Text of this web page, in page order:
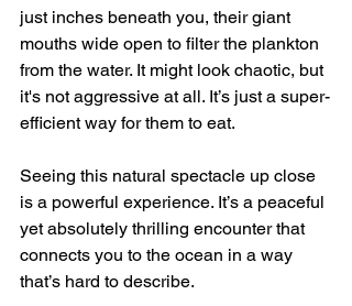
just inches beneath you, their giant
mouths wide open to filter the plankton
from the water. It might look chaotic, but
it's not aggressive at all. It’s just a super-
efficient way for them to eat.
Seeing this natural spectacle up close
is a powerful experience. It’s a peaceful
yet absolutely thrilling encounter that
connects you to the ocean in a way
that’s hard to describe.